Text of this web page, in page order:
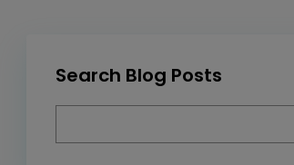
Search Blog Posts